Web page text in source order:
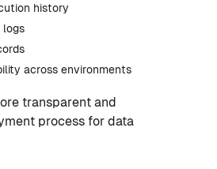
history
logs
across environments
transparent and
process for data